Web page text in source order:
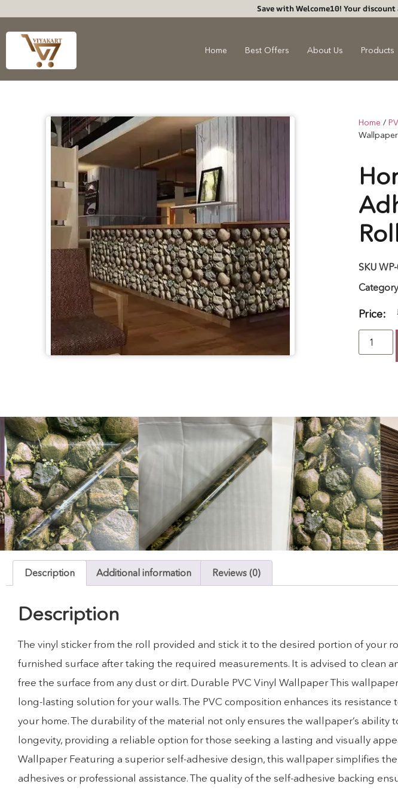
Save with Welcome10! Your
Home Best Offers About Us Products
Home /
SKU
Category
Price:
Description Additional information Reviews (0)
Description
The vinyl sticker from the roll provided and stick it to the desired portion of your
furnished surface after taking the required measurements. It is advised to clean
free the surface from any dust or dirt. Durable PVC Vinyl Wallpaper This
long-lasting solution for your walls. The PVC composition enhances its
your home. The durability of the material not only ensures the wallpaper’s
longevity, providing a reliable option for those seeking a lasting and visually
Wallpaper Featuring a superior self-adhesive design, this wallpaper simplifies
adhesives or professional assistance. The quality of the self-adhesive backing